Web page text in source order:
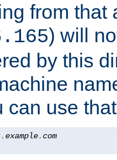
from that
) will
by this
can use
.example.com